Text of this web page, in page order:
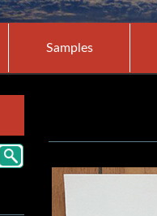
Samples